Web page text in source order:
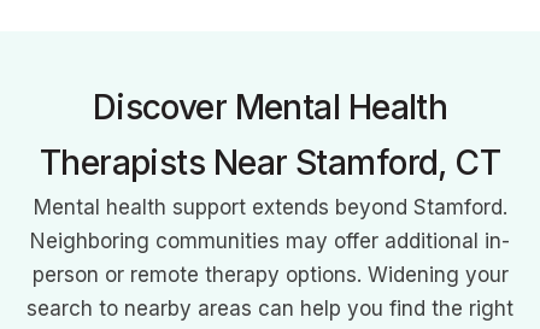
Discover Mental Health
Therapists Near Stamford, CT
Mental health support extends beyond Stamford.
Neighboring communities may offer additional in-
person or remote therapy options. Widening your
search to nearby areas can help you find the right